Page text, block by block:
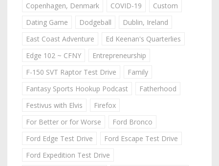
Copenhagen, Denmark
COVID-19
Custom
Dating Game
Dodgeball
Dublin, Ireland
East Coast Adventure
Ed Keenan's Quarterlies
Edge 102 ~ CFNY
Entrepreneurship
F-150 SVT Raptor Test Drive
Family
Fantasy Sports Hookup Podcast
Fatherhood
Festivus with Elvis
Firefox
For Better or for Worse
Ford Bronco
Ford Edge Test Drive
Ford Escape Test Drive
Ford Expedition Test Drive